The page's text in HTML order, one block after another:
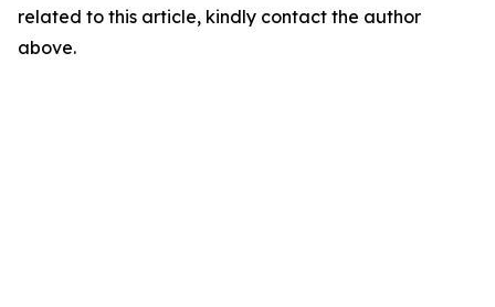
related to this article, kindly contact the author
above.